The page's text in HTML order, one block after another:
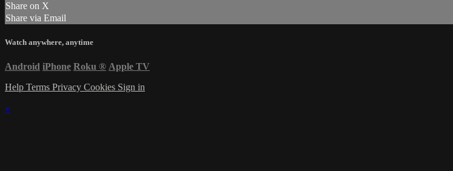
Share on X
Share via Email
Watch anywhere, anytime
Android iPhone Roku ® Apple TV
Help Terms Privacy Cookies Sign in
×